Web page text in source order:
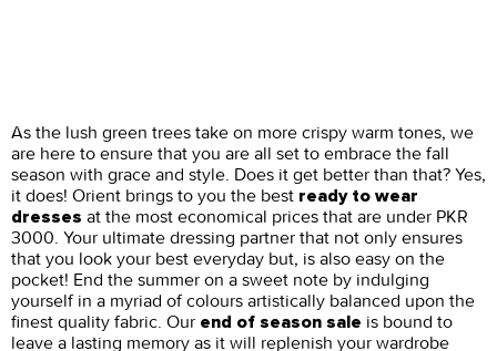
As the lush green trees take on more crispy warm tones, we
are here to ensure that you are all set to embrace the fall
season with grace and style. Does it get better than that? Yes,
it does! Orient brings to you the best ready to wear
dresses at the most economical prices that are under PKR
3000. Your ultimate dressing partner that not only ensures
that you look your best everyday but, is also easy on the
pocket! End the summer on a sweet note by indulging
yourself in a myriad of colours artistically balanced upon the
finest quality fabric. Our end of season sale is bound to
leave a lasting memory as it will replenish your wardrobe